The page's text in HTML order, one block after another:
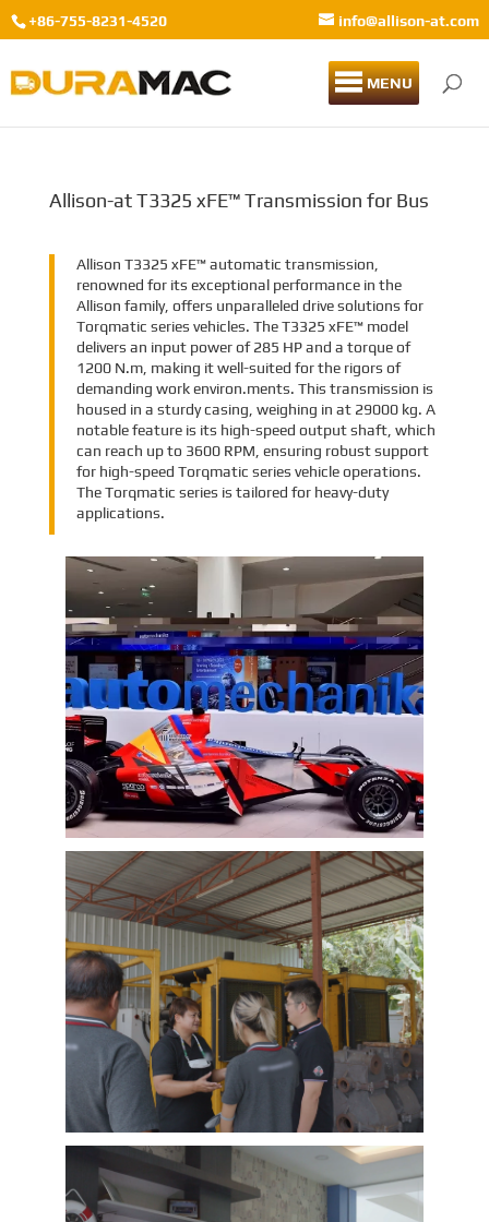
+86-755-8231-4520 info@allison-at.com
MENU
Allison-at T3325 xFE™ Transmission for Bus
Allison T3325 xFE™ automatic transmission,
renowned for its exceptional performance in the
Allison family, offers unparalleled drive solutions for
Torqmatic series vehicles. The T3325 xFE™ model
delivers an input power of 285 HP and a torque of
1200 N.m, making it well-suited for the rigors of
demanding work environ.ments. This transmission is
housed in a sturdy casing, weighing in at 29000 kg. A
notable feature is its high-speed output shaft, which
can reach up to 3600 RPM, ensuring robust support
for high-speed Torqmatic series vehicle operations.
The Torqmatic series is tailored for heavy-duty
applications.
EMAC Group Participates in
Automechanika Istanbul Exhibition
in Istanbul
EMAC Group, provide a one-stop service with a
complete power chain for Automotive, has
announced its participation in the
Automechanika Istanbul Exhibition in
Istanbul, Turkey. The exhibition will take place
As one of the largest automotive events in the
world, the Automechanika Istanbul Show
attracts exhibitors and visitors from across
the globe. Our Company is excited to
showcase its latest products and services at
the event, which will provide an excellent
opportunity to network with industry
professionals and connect with potential
customers.
Learn More
EMAC Customer Interview-Thailand
Engineering Company
EMAC’s customer interview video of 2023,
EMAC finished a series of customer interview
with 10 different business partners from
different countries and regions, most of
videos are took at customer’s company and
factory, collecting all reviews and evaluations
of EMAC, covering different industries in
different country and regions, we believe this
series of EMAC customer interview videos can
help all of other customers get to know more
about EMAC, our true customer interview
case can greatly help customers relieve their
worries, and build their confidence to
cooperate with EMAC.
A Promise is A Promise, EMAC always do what
we say, and for customer’s feedback, also
100% original from clients’s real words. EMAC,
a Chinese company that you can trust !